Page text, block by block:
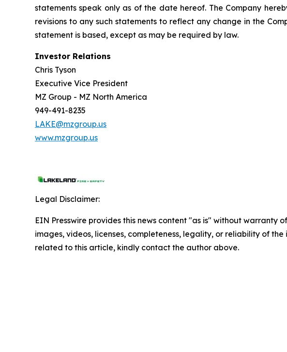
statements speak only as of the date hereof. The Company
revisions to any such statements to reflect any change in the
statement is based, except as may be required by law.
Investor Relations
Chris Tyson
Executive Vice President
MZ Group - MZ North America
949-491-8235
LAKE@mzgroup.us
www.mzgroup.us
Legal Disclaimer:
EIN Presswire provides this news content "as is" without
images, videos, licenses, completeness, legality, or reliability of
related to this article, kindly contact the author above.